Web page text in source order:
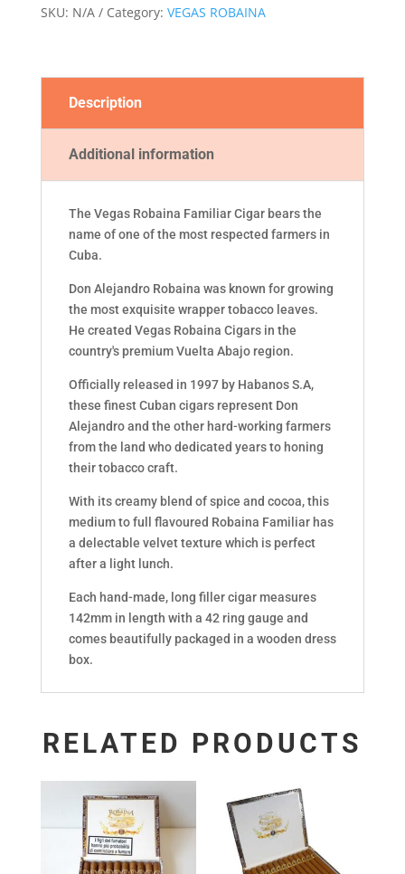
SKU: N/A Category: VEGAS ROBAINA
Description
Additional information
The Vegas Robaina Familiar Cigar bears the
name of one of the most respected farmers in
Cuba.
Don Alejandro Robaina was known for growing
the most exquisite wrapper tobacco leaves.
He created Vegas Robaina Cigars in the
country's premium Vuelta Abajo region.
Officially released in 1997 by Habanos S.A,
these finest Cuban cigars represent Don
Alejandro and the other hard-working farmers
from the land who dedicated years to honing
their tobacco craft.
With its creamy blend of spice and cocoa, this
medium to full flavoured Robaina Familiar has
a delectable velvet texture which is perfect
after a light lunch.
Each hand-made, long filler cigar measures
142mm in length with a 42 ring gauge and
comes beautifully packaged in a wooden dress
box.
RELATED PRODUCTS